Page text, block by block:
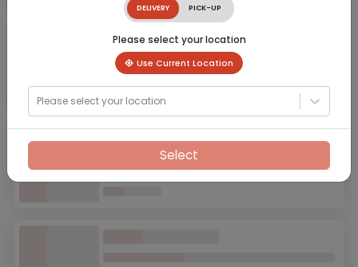
DELIVERY PICK-UP
Please select your location
Use Current Location
Please select your location
Select